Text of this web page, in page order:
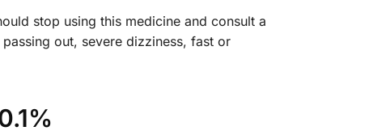
stop using this medicine and consult a
passing out, severe dizziness, fast or